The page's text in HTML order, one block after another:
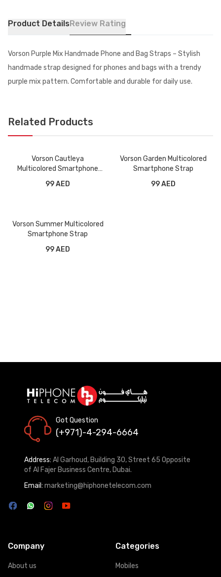
Product DetailsReview Rating
Vorson Purple Mix Handmade Phone and Bag Straps – Stylish
handmade strap designed for phones and bags with a trendy
purple mix pattern. Comfortable and durable for daily use.
Related Products
Vorson Cautleya
Multicolored Smartphone
99 AED
Vorson Garden Multicolored
Smartphone Strap
99 AED
Vorson Summer Multicolored
Smartphone Strap
99 AED
Got Question
(+971)-4-294-6664
Address: Al Garhoud, Building 30, Street 65 Opposite
of Al Fajer Business Centre, Dubai.
Email: marketing@hiphonetelecom.com
Company
About us
Categories
Mobiles